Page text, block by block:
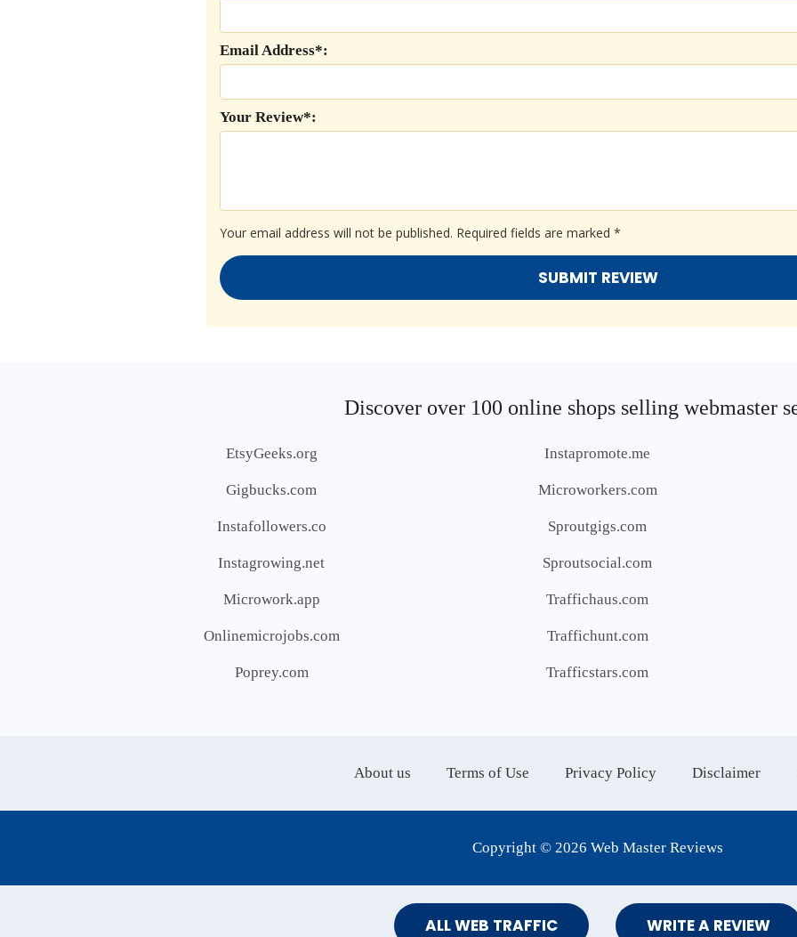
Your email address will not be published. Required fields are marked *
Your Review*:
Email Address*:
ALL WEB TRAFFIC WRITE A REVIEW
Discover over 100 online shops selling webmaster
EtsyGeeks.org
Gigbucks.com
Instafollowers.co
Instagrowing.net
Microwork.app
Onlinemicrojobs.com
Poprey.com
Instapromote.me
Microworkers.com
Sproutgigs.com
Sproutsocial.com
Traffichaus.com
Traffichunt.com
Trafficstars.com
About us Terms of Use Privacy Policy Disclaimer
Copyright © 2026 Web Master Reviews